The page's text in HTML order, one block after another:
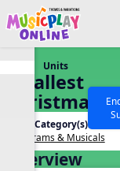
Show filters
SEARCH OTHER
Units
Smallest
Christmas
Star
Unit Category(s):
Programs & Musicals
Overview